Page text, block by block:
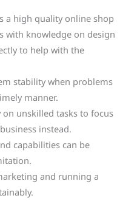
a high quality online shop
with knowledge on design
to help with the
stability when problems
manner.
on unskilled tasks to focus
instead.
capabilities can be
and running a